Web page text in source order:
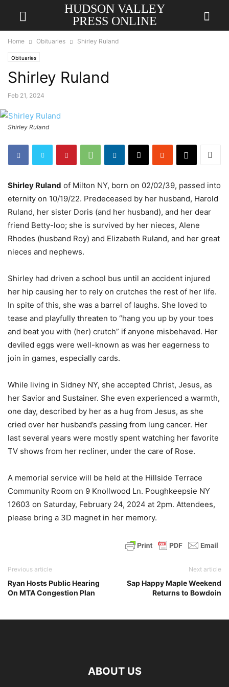
HUDSON VALLEY
PRESS ONLINE
Home Obituaries Shirley Ruland
Obituaries
Shirley Ruland
Feb 21, 2024
Shirley Ruland
Shirley Ruland of Milton NY, born on 02/02/39, passed into
eternity on 10/19/22. Predeceased by her husband, Harold
Ruland, her sister Doris (and her husband), and her dear
friend Betty-loo; she is survived by her nieces, Alene
Rhodes (husband Roy) and Elizabeth Ruland, and her great
nieces and nephews.
Shirley had driven a school bus until an accident injured
her hip causing her to rely on crutches the rest of her life.
In spite of this, she was a barrel of laughs. She loved to
tease and playfully threaten to “hang you up by your toes
and beat you with (her) crutch” if anyone misbehaved. Her
deviled eggs were well-known as was her eagerness to
join in games, especially cards.
While living in Sidney NY, she accepted Christ, Jesus, as
her Savior and Sustainer. She even experienced a warmth,
one day, described by her as a hug from Jesus, as she
cried over her husband’s passing from lung cancer. Her
last several years were mostly spent watching her favorite
TV shows from her recliner, under the care of Rose.
A memorial service will be held at the Hillside Terrace
Community Room on 9 Knollwood Ln. Poughkeepsie NY
12603 on Saturday, February 24, 2024 at 2pm. Attendees,
please bring a 3D magnet in her memory.
Previous article
Ryan Hosts Public Hearing
On MTA Congestion Plan
Next article
Sap Happy Maple Weekend
Returns to Bowdoin
ABOUT US